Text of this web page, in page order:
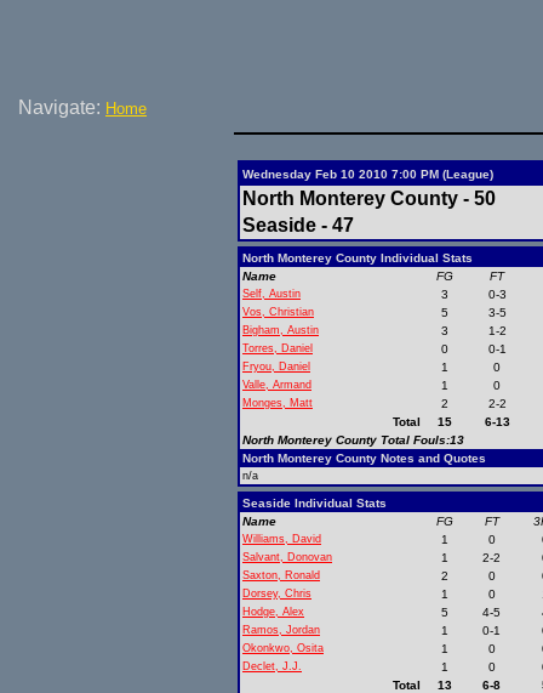
Navigate: Home
Wednesday Feb 10 2010 7:00 PM (League)
North Monterey County - 50
Seaside - 47
North Monterey County Individual Stats
Name
FG FT
Self, Austin 3 0-3
Vos, Christian 5 3-5
Bigham, Austin 3 1-2
Torres, Daniel 0 0-1
Fryou, Daniel 1 0
Valle, Armand 1 0
Monges, Matt 2
2-2
Total
15
6-13
North Monterey County Total Fouls:13
North Monterey County Notes and Quotes
n/a
Seaside Individual Stats
Name
FG FT
Williams, David 1 0
Salvant, Donovan 1 2-2
Saxton, Ronald 2 0
Dorsey, Chris 1 0
Hodge, Alex 5 4-5
Ramos, Jordan 1 0-1
Okonkwo, Osita 1 0
Declet, J.J. 1 0
Total
13 6-8